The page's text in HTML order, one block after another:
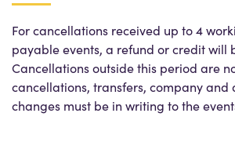
For cancellations received up to 4
payable events, a refund or credit will
Cancellations outside this period are
cancellations, transfers, company and
changes must be in writing to the